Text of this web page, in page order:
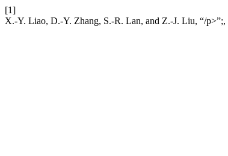
[1]
X.-Y. Liao, D.-Y. Zhang, S.-R. Lan, and Z.-J. Liu, “/p>”;,